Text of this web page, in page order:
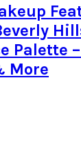
Palette
More